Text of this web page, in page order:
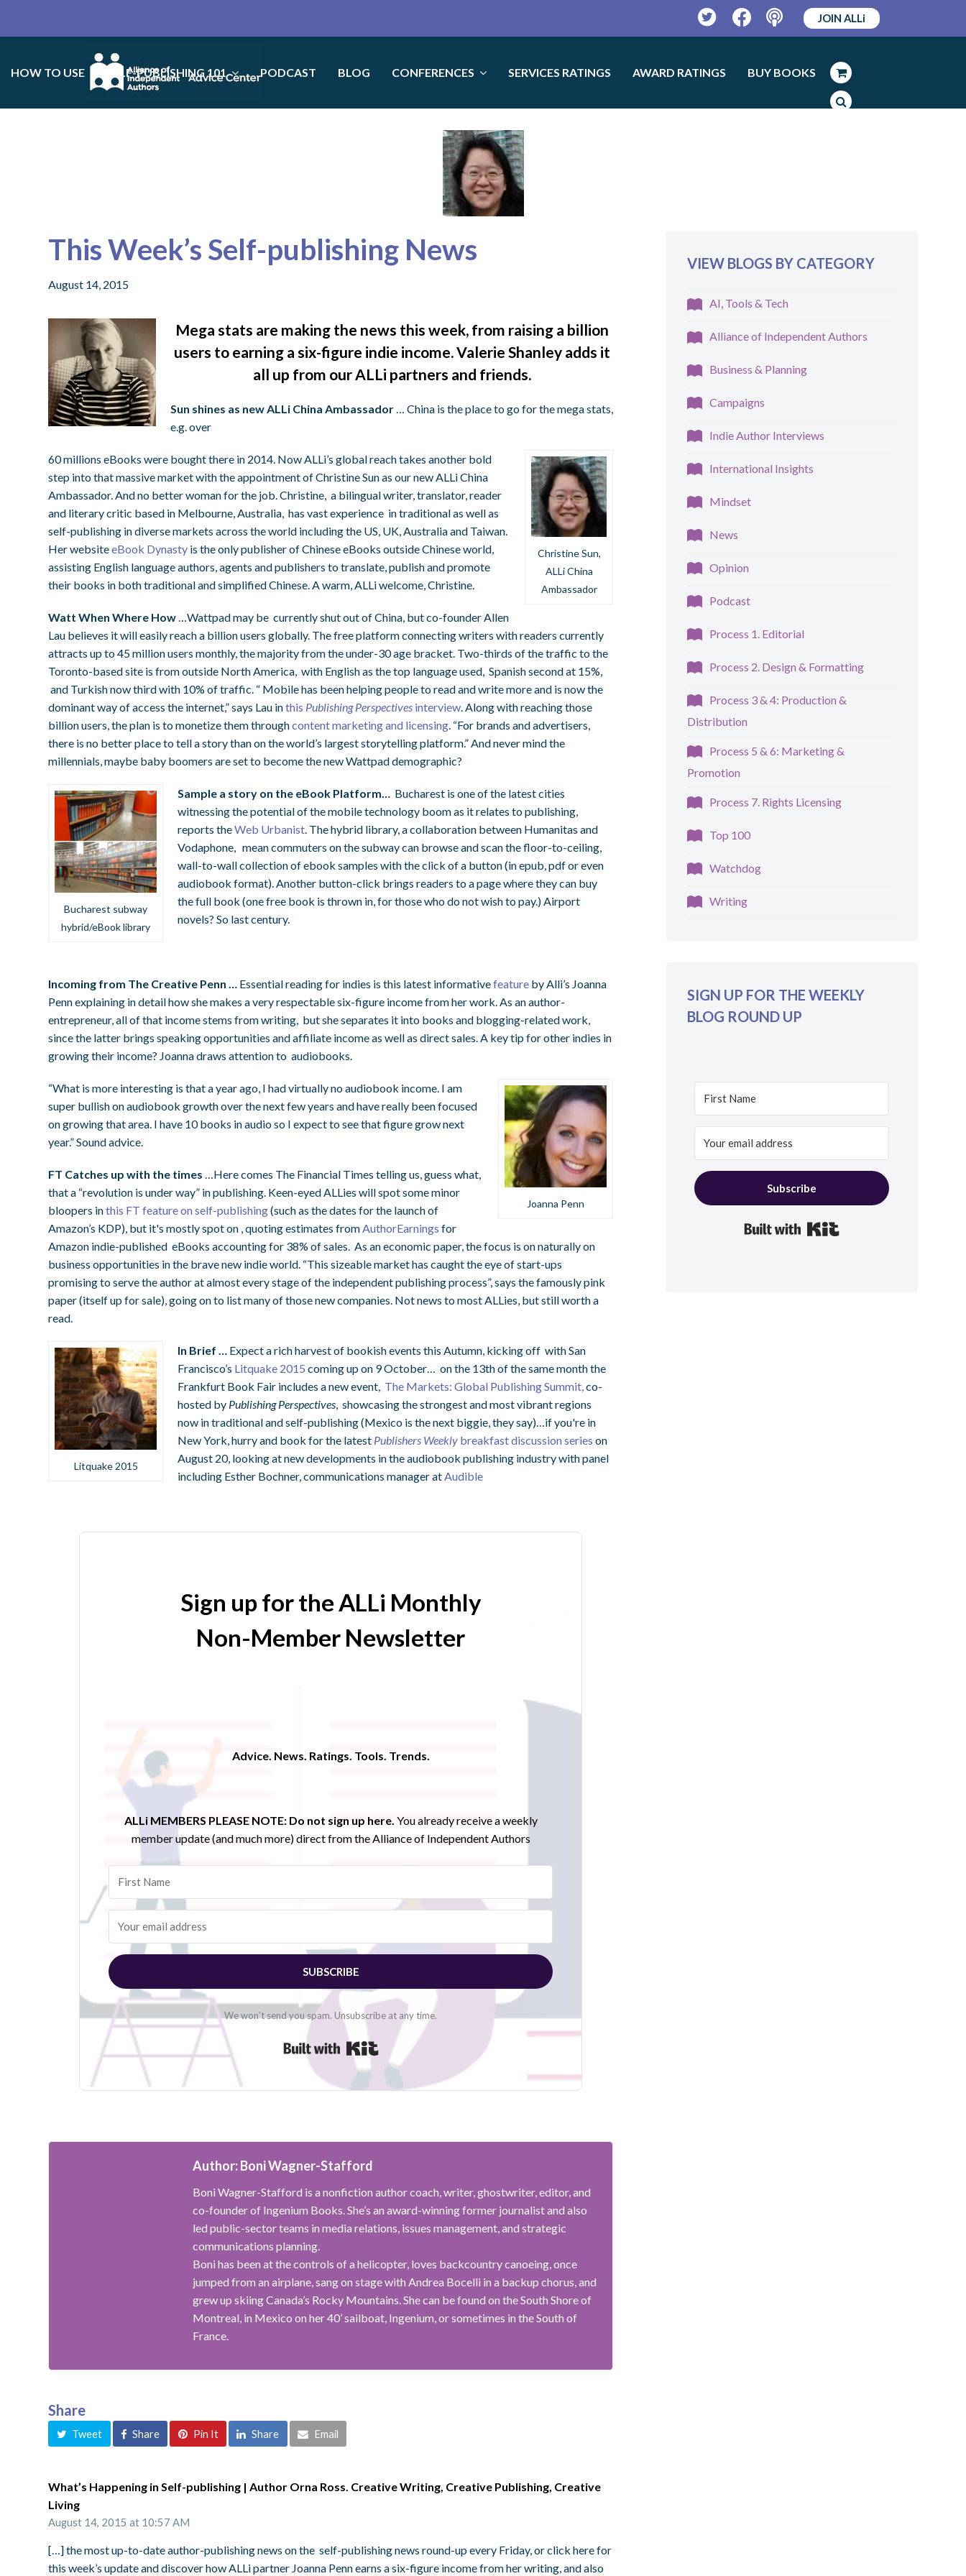
TwitterFacebookPodcast
JOIN ALLi
HOW TO USE SELF-PUBLISHING 101 PODCAST BLOG CONFERENCES SERVICES RATINGS AWARD RATINGS BUY BOOKS
This Week’s Self-publishing News
August 14, 2015
Mega stats are making the news this week, from raising a billion
users to earning a six-figure indie income. Valerie Shanley adds it
all up from our ALLi partners and friends.
Sun shines as new ALLi China Ambassador… China is the place to go for the mega stats,
e.g. over
Christine Sun,
ALLi China
Ambassador
60 millions eBooks were bought there in 2014. Now ALLi’s global reach takes another bold
step into that massive market with the appointment of Christine Sun as our new ALLi China
Ambassador. And no better woman for the job. Christine, a bilingual writer, translator, reader
and literary critic based in Melbourne, Australia, has vast experience in traditional as well as
self-publishing in diverse markets across the world including the US, UK, Australia and Taiwan.
Her websiteeBook Dynasty is the only publisher of Chinese eBooks outside Chinese world,
assisting English language authors, agents and publishers to translate, publish and promote
their books in both traditional and simplified Chinese. A warm, ALLi welcome, Christine.
Watt When Where How…Wattpad may be currently shut out of China, but co-founder Allen
Lau believes it will easily reach a billion users globally. The free platform connecting writers with readers currently
attracts up to 45 million users monthly, the majority from the under-30 age bracket. Two-thirds of the traffic to the
Toronto-based site is from outside North America, with English as the top language used, Spanish second at 15%,
and Turkish now third with 10% of traffic. “ Mobile has been helping people to read and write more and is now the
dominant way of access the internet,” says Lau inthis Publishing Perspectives interview. Along with reaching those
billion users, the plan is to monetize them throughcontent marketing and licensing. “For brands and advertisers,
there is no better place to tell a story than on the world’s largest storytelling platform.” And never mind the
millennials, maybe baby boomers are set to become the new Wattpad demographic?
Bucharest subway
hybrid/eBook library
Sample a story on the eBook Platform… Bucharest is one of the latest cities
witnessing the potential of the mobile technology boom as it relates to publishing,
reports theWeb Urbanist. The hybrid library, a collaboration between Humanitas and
Vodaphone, mean commuters on the subway can browse and scan the floor-to-ceiling,
wall-to-wall collection of ebook samples with the click of a button (in epub, pdf or even
audiobook format). Another button-click brings readers to a page where they can buy
the full book (one free book is thrown in, for those who do not wish to pay.) Airport
novels? So last century.
Incoming from The Creative Penn … Essential reading for indies is this latest informativefeature by Alli’s Joanna
Penn explaining in detail how she makes a very respectable six-figure income from her work. As an author-
entrepreneur, all of that income stems from writing, but she separates it into books and blogging-related work,
since the latter brings speaking opportunities and affiliate income as well as direct sales. A key tip for other indies in
growing their income? Joanna draws attention to audiobooks.
Joanna Penn
“What is more interesting is that a year ago, I had virtually no audiobook income. I am
super bullish on audiobook growth over the next few years and have really been focused
on growing that area. I have 10 books in audio so I expect to see that figure grow next
year.” Sound advice.
FT Catches up with the times …Here comes The Financial Times telling us, guess what,
that a “revolution is under way” in publishing. Keen-eyed ALLies will spot some minor
bloopers inthis FT feature on self-publishing(such as the dates for the launch of
Amazon’s KDP), but it's mostly spot on , quoting estimates fromAuthorEarnings for
Amazon indie-published eBooks accounting for 38% of sales. As an economic paper, the focus is on naturally on
business opportunities in the brave new indie world. “This sizeable market has caught the eye of start-ups
promising to serve the author at almost every stage of the independent publishing process”, says the famously pink
paper (itself up for sale), going on to list many of those new companies. Not news to most ALLies, but still worth a
read.
Litquake 2015
In Brief … Expect a rich harvest of bookish events this Autumn, kicking off with San
Francisco’s Litquake 2015 coming up on 9 October… on the 13th of the same month the
Frankfurt Book Fair includes a new event, The Markets: Global Publishing Summit,co-
hosted by Publishing Perspectives, showcasing the strongest and most vibrant regions
now in traditional and self-publishing (Mexico is the next biggie, they say)…if you're in
New York, hurry and book for the latest Publishers Weekly breakfast discussion serieson
August 20, looking at new developments in the audiobook publishing industry with panel
including Esther Bochner, communications manager atAudible
Sign up for the ALLi Monthly
Non-Member Newsletter
Advice. News. Ratings. Tools. Trends.
ALLi MEMBERS PLEASE NOTE: Do not sign up here. You already receive a weekly
member update (and much more) direct from the Alliance of Independent Authors
SUBSCRIBE
We won't send you spam. Unsubscribe at any time.
Built with Kit
Author: Boni Wagner-Stafford
Boni Wagner-Stafford is a nonfiction author coach, writer, ghostwriter, editor, and
co-founder of Ingenium Books. She’s an award-winning former journalist and also
led public-sector teams in media relations, issues management, and strategic
communications planning.
Boni has been at the controls of a helicopter, loves backcountry canoeing, once
jumped from an airplane, sang on stage with Andrea Bocelli in a backup chorus, and
grew up skiing Canada’s Rocky Mountains. She can be found on the South Shore of
Montreal, in Mexico on her 40’ sailboat, Ingenium, or sometimes in the South of
France.
Share
Tweet Share Pin It Share Email
What’s Happening in Self-publishing | Author Orna Ross. Creative Writing, Creative Publishing, Creative
Living
August 14, 2015 at 10:57 AM
[…] the most up-to-date author-publishing news on the self-publishing news round-up every Friday, or click here for
this week’s update and discover how ALLi partner Joanna Penn earns a six-figure income from her writing, and also
VIEW BLOGS BY CATEGORY
AI, Tools & Tech
Alliance of Independent Authors
Business & Planning
Campaigns
Indie Author Interviews
International Insights
Mindset
News
Opinion
Podcast
Process 1. Editorial
Process 2. Design & Formatting
Process 3 & 4: Production &
Distribution
Process 5 & 6: Marketing &
Promotion
Process 7. Rights Licensing
Top 100
Watchdog
Writing
SIGN UP FOR THE WEEKLY
BLOG ROUND UP
Subscribe